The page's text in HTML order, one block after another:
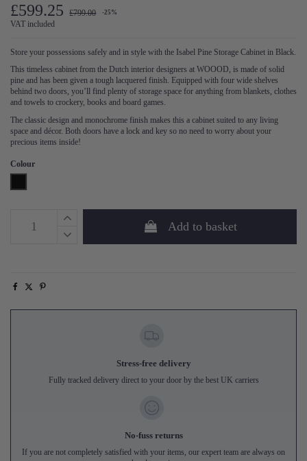
£599.25 £799.00 -25%
VAT included
Store your possessions safely and in style with the Isabel Pine Storage Cabinet in Black.
This timeless cabinet from the Dutch interior designers at WOOOD, is made of solid
pine and has been given a tough lacquered finish. Equipped with four wide shelves
behind two doors, you’ll find plenty of storage space for anything from blankets, clothes
and towels to crockery, books and board games.
The classic design and monochrome finish makes this a cabinet suited to any living
space and décor. Both doors have a lock and key so no need to worry about your
precious items inside!
Colour
Add to basket
Stress-free delivery
Fully tracked delivery direct to your door by the best UK carriers
No-fuss returns
If you are not completely satisfied with your items, our expert team are always on